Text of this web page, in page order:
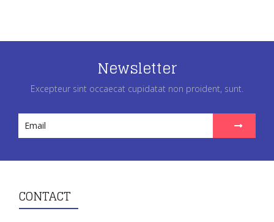
Newsletter
Excepteur sint occaecat cupidatat non proident, sunt.
CONTACT